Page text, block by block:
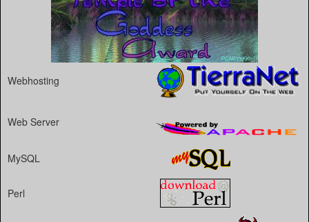
Webhosting
Web Server
MySQL
Perl